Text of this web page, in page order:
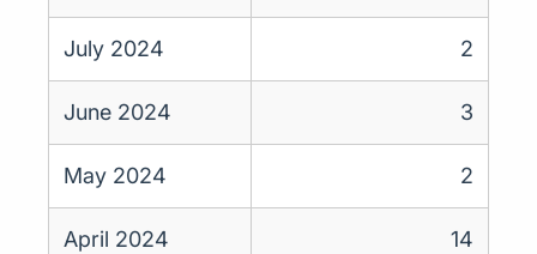
July 2024 2
June 2024 3
May 2024 2
April 2024 14